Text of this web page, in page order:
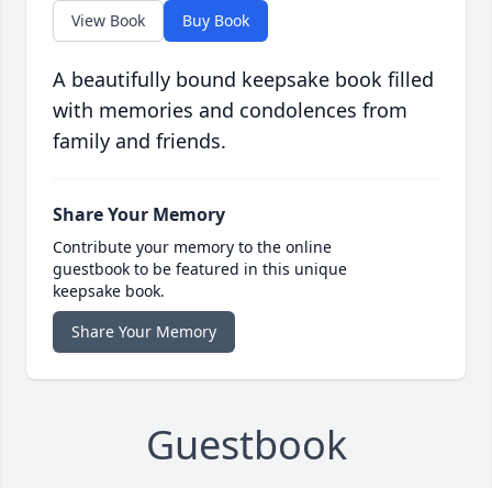
View Book Buy Book
A beautifully bound keepsake book filled
with memories and condolences from
family and friends.
Share Your Memory
Contribute your memory to the online
guestbook to be featured in this unique
keepsake book.
Share Your Memory
Guestbook